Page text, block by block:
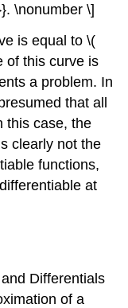
\nonumber \]
is equal to \(
of this curve is
a problem. In
that all
this case, the
clearly not the
functions,
at
Differentials
of a